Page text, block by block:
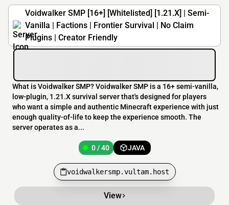
Voidwalker SMP [16+] [Whitelisted] [1.21.X] | Semi-
Vanilla | Factions | Frontier Survival | No Claim
Plugins | Creator Friendly
What is Voidwalker SMP? Voidwalker SMP is a 16+ semi-vanilla,
low-plugin, 1.21.X survival server that's designed for players
who want a simple and authentic Minecraft experience with just
enough quality-of-life to keep the experience smooth. The
server operates as a...
0 / 40 JAVA
voidwalkersmp.vultam.host
View